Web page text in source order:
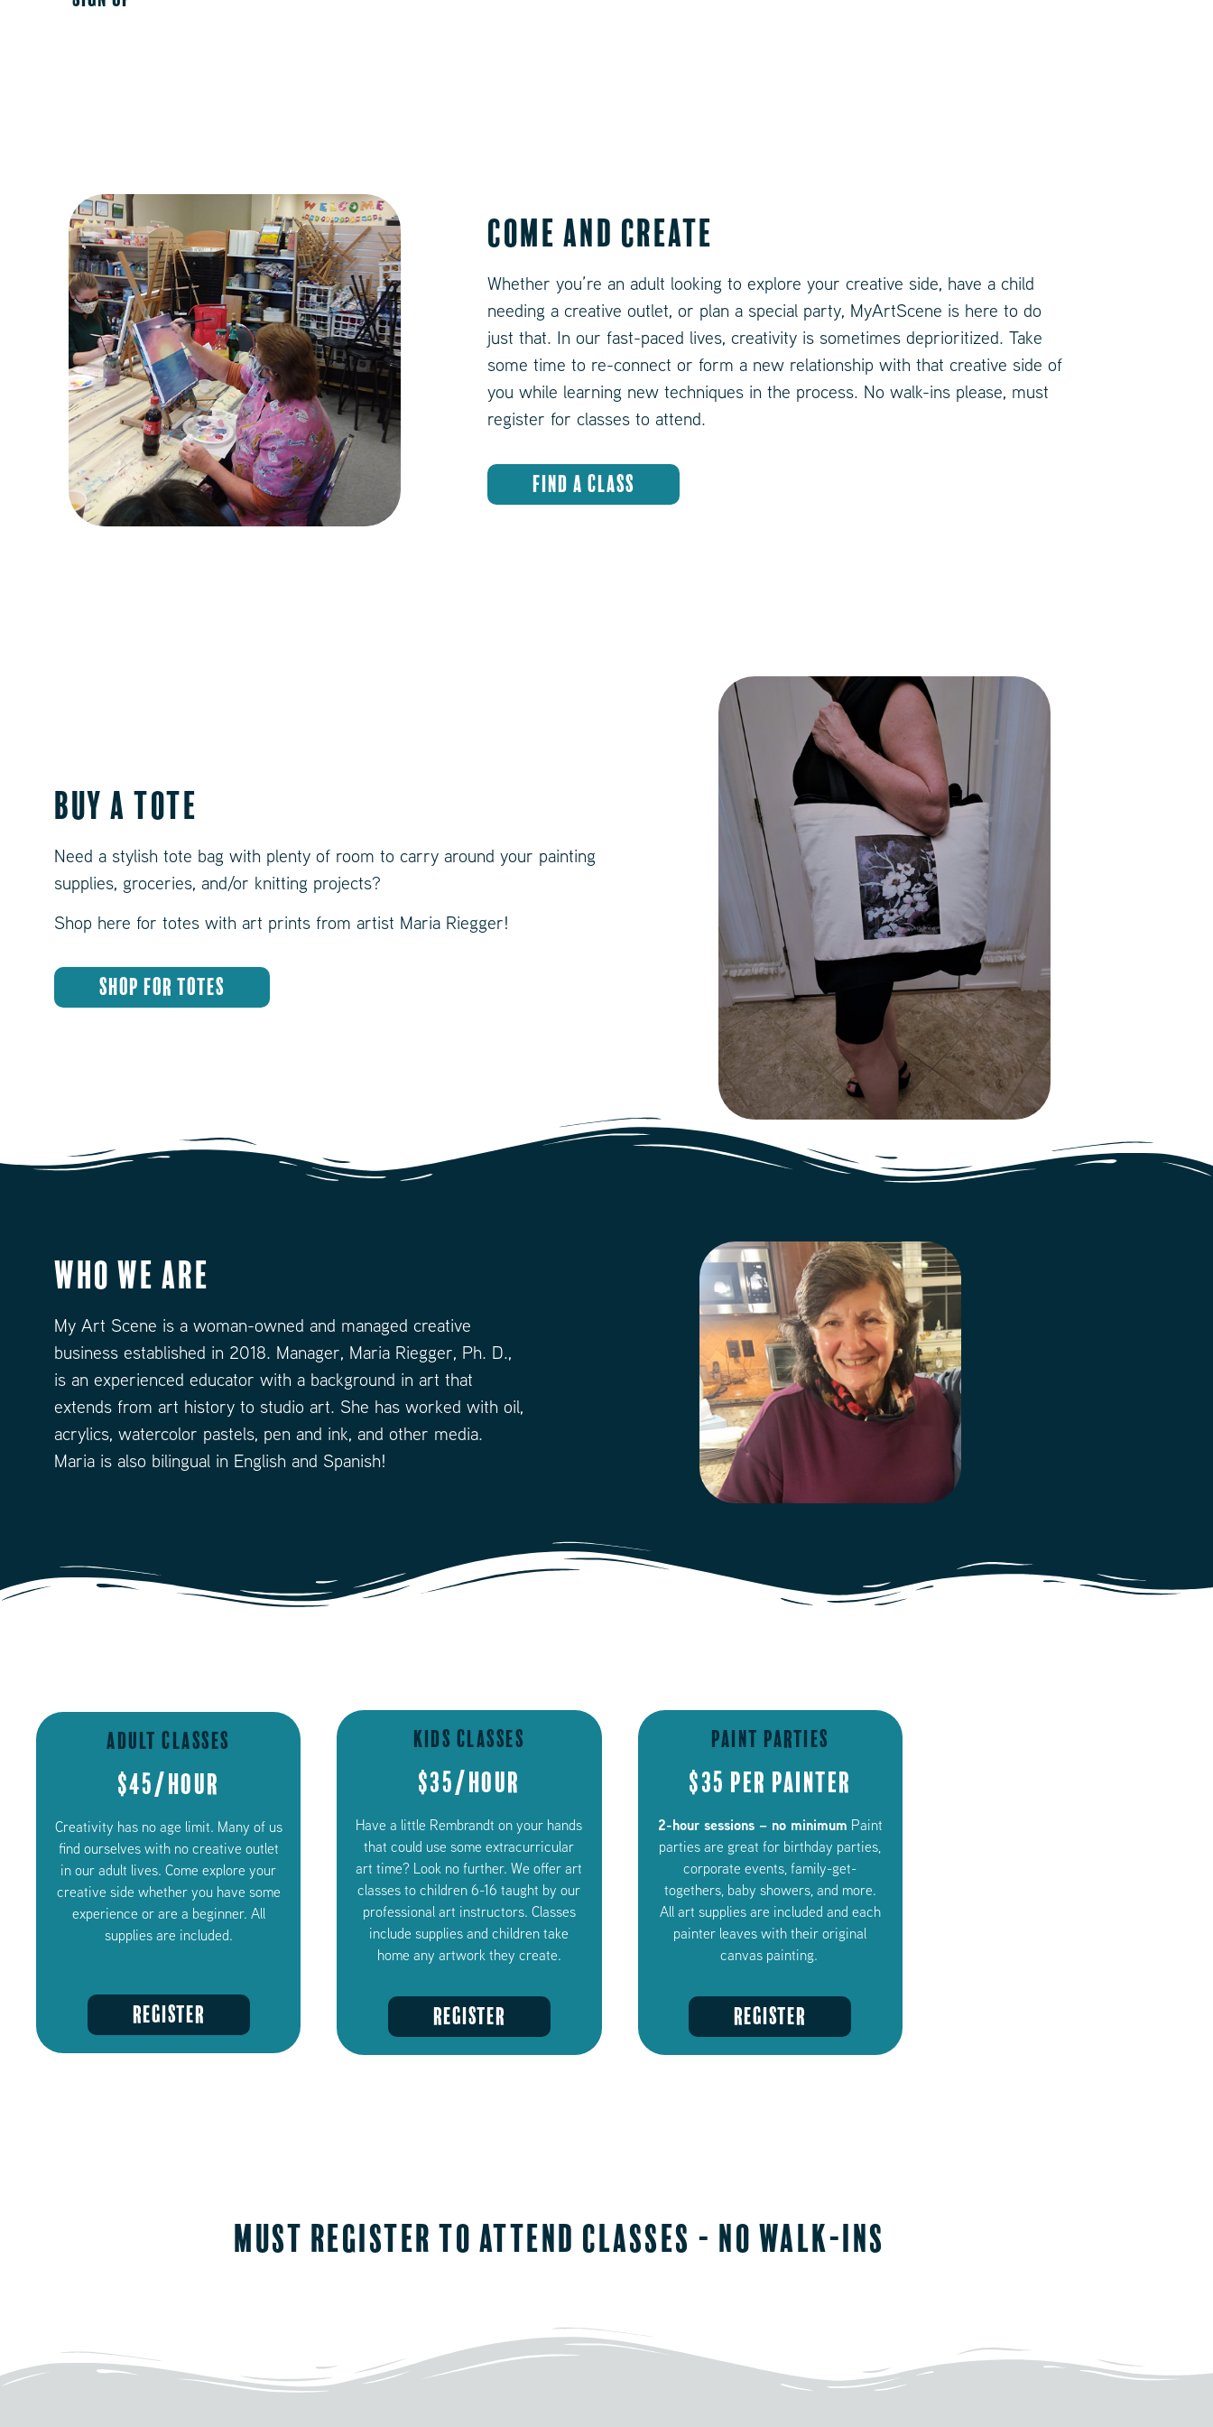
Come and Create
Whether you’re an adult looking to explore your creative side, have a child
needing a creative outlet, or plan a special party, MyArtScene is here to do
just that. In our fast-paced lives, creativity is sometimes deprioritized. Take
some time to re-connect or form a new relationship with that creative side of
you while learning new techniques in the process. No walk-ins please, must
register for classes to attend.
FIND A CLASS
Buy a Tote
Need a stylish tote bag with plenty of room to carry around your painting
supplies, groceries, and/or knitting projects?
Shop here for totes with art prints from artist Maria Riegger!
SHOP FOR TOTES
Who We Are
My Art Scene is a woman-owned and managed creative
business established in 2018. Manager, Maria Riegger, Ph. D.,
is an experienced educator with a background in art that
extends from art history to studio art. She has worked with oil,
acrylics, watercolor pastels, pen and ink, and other media.
Maria is also bilingual in English and Spanish!
Adult Classes
$45/Hour
Creativity has no age limit. Many of us
find ourselves with no creative outlet
in our adult lives. Come explore your
creative side whether you have some
experience or are a beginner. All
supplies are included.
REGISTER
Kids Classes
$35/Hour
Have a little Rembrandt on your hands
that could use some extracurricular
art time? Look no further. We offer art
classes to children 6-16 taught by our
professional art instructors. Classes
include supplies and children take
home any artwork they create.
REGISTER
Paint Parties
$35 per painter
2-hour sessions – no minimum Paint
parties are great for birthday parties,
corporate events, family-get-
togethers, baby showers, and more.
All art supplies are included and each
painter leaves with their original
canvas painting.
REGISTER
must register to attend classes - No walk-ins